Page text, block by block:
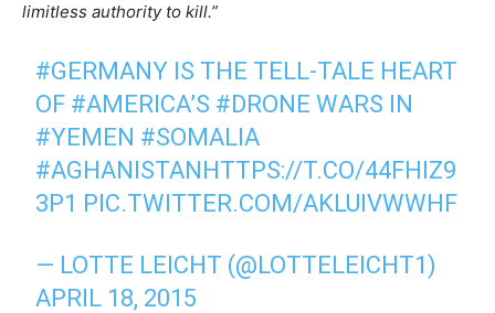
limitless authority to kill.”
#GERMANY IS THE TELL-TALE HEART
OF #AMERICA’S #DRONE WARS IN
#YEMEN #SOMALIA
#AGHANISTANHTTPS://T.CO/44FHIZ9
3P1 PIC.TWITTER.COM/AKLUIVWWHF
— LOTTE LEICHT (@LOTTELEICHT1)
APRIL 18, 2015